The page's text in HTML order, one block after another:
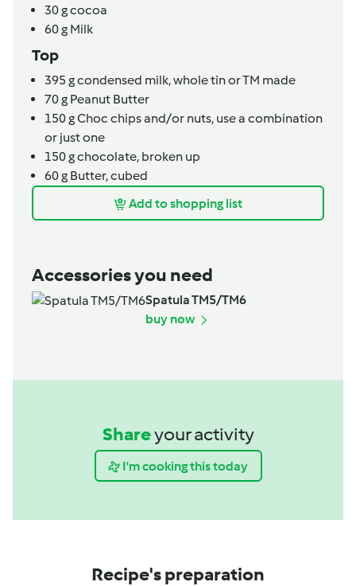
30gcocoa
60g Milk
Top
395 gcondensed milk,whole tin or TM made
70g Peanut Butter
150gChoc chips and/or nuts, use a combination
or just one
150gchocolate, broken up
60g Butter,cubed
Add to shopping list
Accessories you need
Spatula TM5/TM6
buy now
Shareyour activity
I'm cooking this today
Recipe's preparation